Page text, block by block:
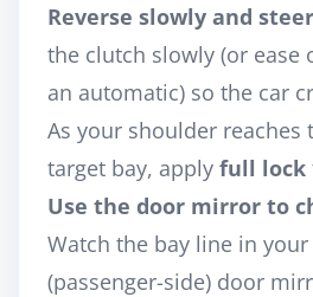
Reverse slowly and
the clutch slowly (or ease
an automatic) so the car
As your shoulder reaches
target bay, apply full lock
Use the door mirror to
Watch the bay line in
(passenger-side) door